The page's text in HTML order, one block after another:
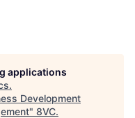
applications
.
Development
" 8VC.